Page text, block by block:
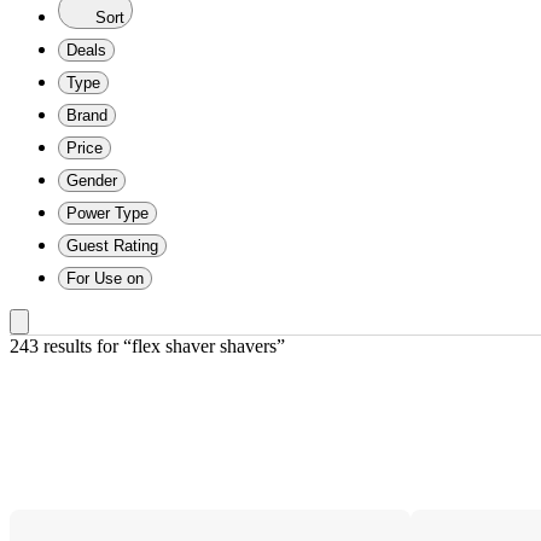
Sort
Deals
Type
Brand
Price
Gender
Power Type
Guest Rating
For Use on
243 results for “flex shaver shavers”